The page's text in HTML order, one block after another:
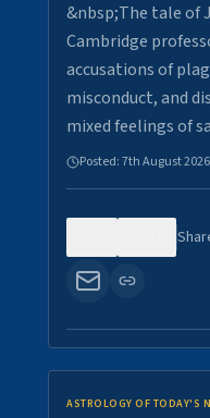
&nbsp;The tale of
Cambridge
accusations of
misconduct, and
mixed feelings of
Posted:7th August 2026
ASTROLOGY OF TODAY'S